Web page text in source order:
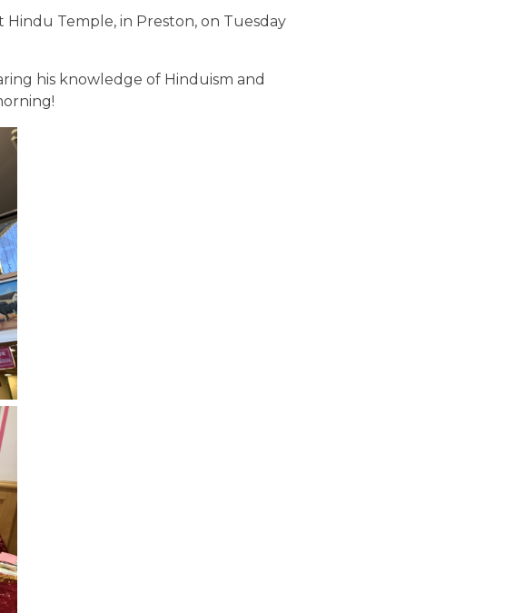
Hindu Temple, in Preston, on Tuesday
his knowledge of Hinduism and